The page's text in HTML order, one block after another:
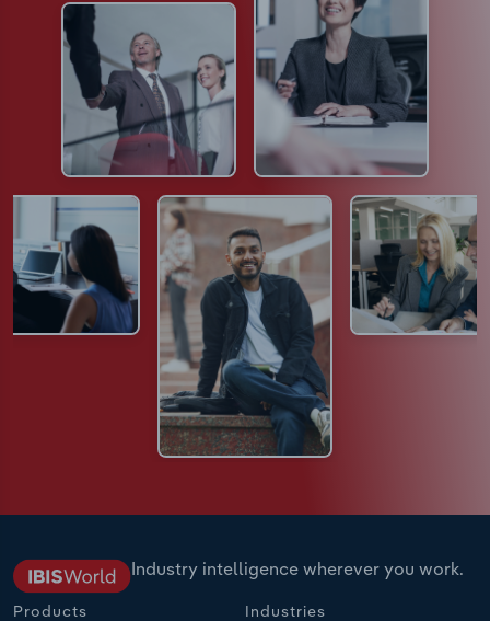
Industry intelligence wherever you work.
Products Industries